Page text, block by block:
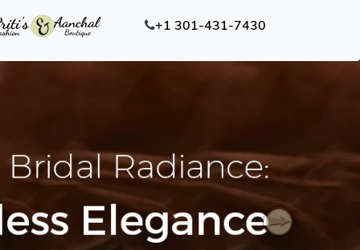
+1 301-431-7430
Next